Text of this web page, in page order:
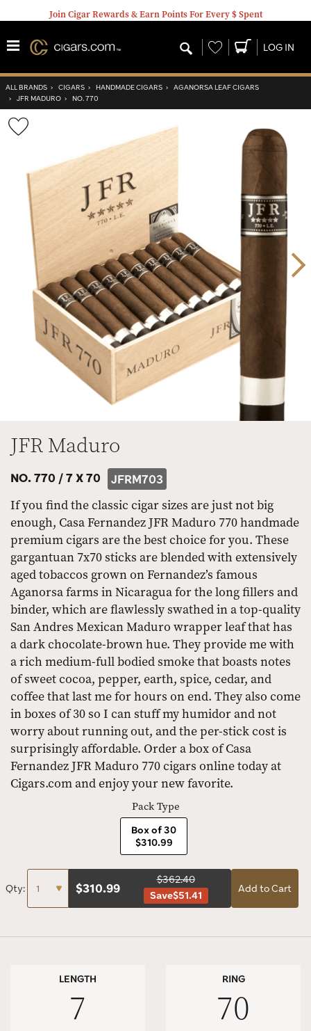
Join Cigar Rewards & Earn Points For Every $ Spent
Wishlist LOG IN
ALL BRANDS › CIGARS › HANDMADE CIGARS › AGANORSA LEAF CIGARS
› JFR MADURO › NO. 770
Wishlist
Toggle
JFR Maduro
NO. 770 /7 X 70 JFRM703
If you find the classic cigar sizes are just not big
enough, Casa Fernandez JFR Maduro 770 handmade
premium cigars are the best choice for you. These
gargantuan 7x70 sticks are blended with extensively
aged tobaccos grown on Fernandez’s famous
Aganorsa farms in Nicaragua for the long fillers and
binder, which are flawlessly swathed in a top-quality
San Andres Mexican Maduro wrapper leaf that has
a dark chocolate-brown hue. They provide me with
a rich medium-full bodied smoke that boasts notes
of sweet cocoa, pepper, earth, spice, cedar, and
coffee that last me for hours on end. They also come
in boxes of 30 so I can stuff my humidor and not
worry about running out, and the per-stick cost is
surprisingly affordable. Order a box of Casa
Fernandez JFR Maduro 770 cigars online today at
Cigars.com and enjoy your new favorite.
Pack Type
Box of 30
$310.99
Qty: $310.99
$362.40
Save$51.41
Add to Cart
LENGTH
7
RING
70